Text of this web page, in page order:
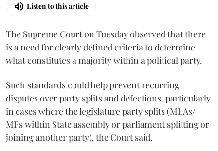
Listen to this article
The Supreme Court on Tuesday observed that there
is a need for clearly defined criteria to determine
what constitutes a majority within a political party.
Such standards could help prevent recurring
disputes over party splits and defections, particularly
in cases where the legislature party splits (MLAs/
MPs within State assembly or parliament splitting or
joining another party), the Court said.